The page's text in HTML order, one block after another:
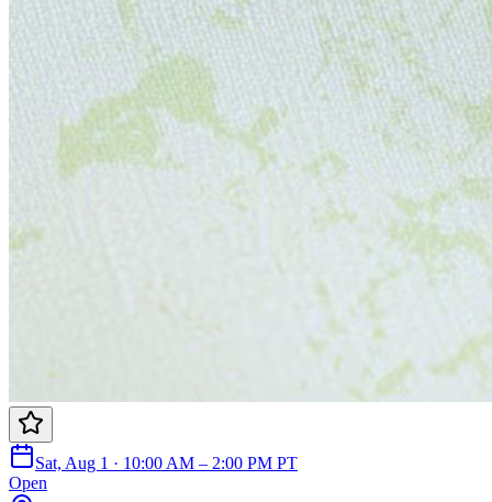
Sat, Aug 1 · 10:00 AM – 2:00 PM PT
Open